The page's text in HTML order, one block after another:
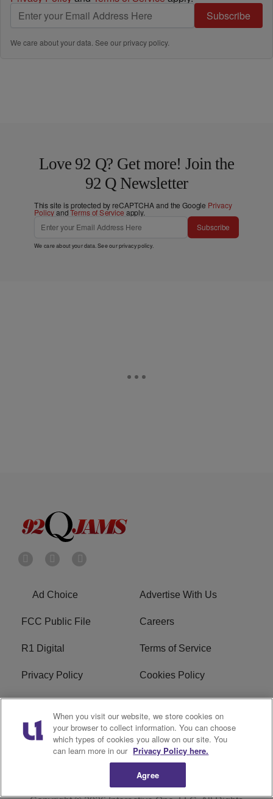
Subscribe
We care about your data. See ourprivacy policy.
Love 92 Q? Get more! Join the
92 Q Newsletter
This site is protected by reCAPTCHA and the Google Privacy
PolicyandTerms of Service apply.
Subscribe
We care about your data. See ourprivacy policy.
Ad Choice Advertise With Us
FCC Public File Careers
R1 Digital Terms of Service
Privacy Policy Cookies Policy
Do Not Sell or Share My
Personal Information
EEO
WERQ FCC Applications
When you visit our website, we store cookies on
your browser to collect information. You can choose
which types of cookies you allow on our site. You
can learn more in our Privacy Policy here.
Agree